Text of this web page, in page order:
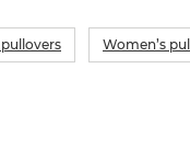
pullovers Women’s